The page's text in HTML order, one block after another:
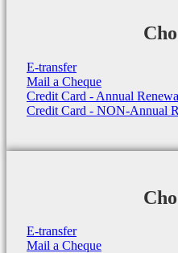
E-transfer
Mail a Cheque
Credit Card - Annual
Credit Card - NON-Annual
E-transfer
Mail a Cheque